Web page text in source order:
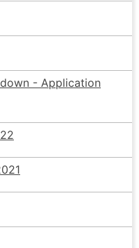
- Application